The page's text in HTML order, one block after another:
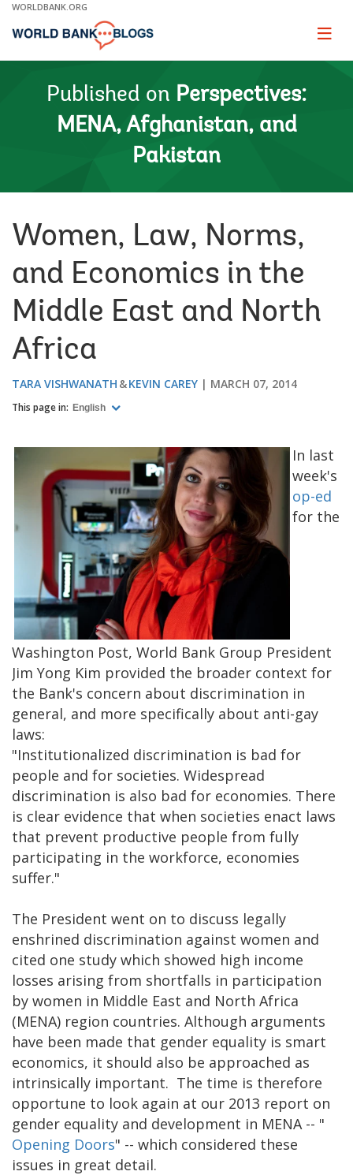
Skip
Main
WORLDBANK.ORG
Page
Published on Perspectives:
MENA, Afghanistan, and
Pakistan
Women, Law, Norms,
and Economics in the
Middle East and North
Africa
TARA VISHWANATH KEVIN CAREY MARCH 07, 2014
This page in: English
In last
week's
op-ed
for the
Washington Post, World Bank Group President
Jim Yong Kim provided the broader context for
the Bank's concern about discrimination in
general, and more specifically about anti-gay
laws:
"Institutionalized discrimination is bad for
people and for societies. Widespread
discrimination is also bad for economies. There
is clear evidence that when societies enact laws
that prevent productive people from fully
participating in the workforce, economies
suffer."
The President went on to discuss legally
enshrined discrimination against women and
cited one study which showed high income
losses arising from shortfalls in participation
by women in Middle East and North Africa
(MENA) region countries. Although arguments
have been made that gender equality is smart
economics, it should also be approached as
intrinsically important. The time is therefore
opportune to look again at our 2013 report on
gender equality and development in MENA -- "
Opening Doors" -- which considered these
issues in great detail.